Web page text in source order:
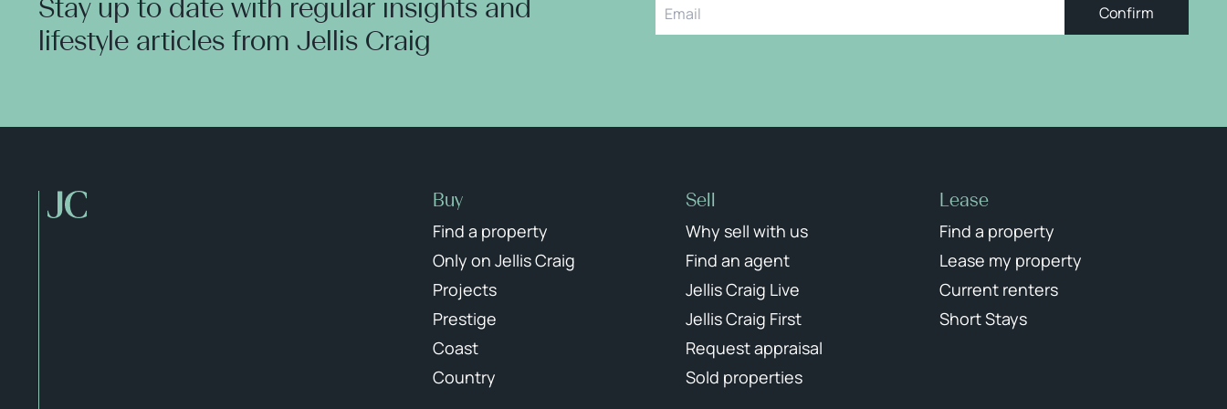
Stay up to date with regular insights and
lifestyle articles from Jellis Craig
Confirm
Buy
Find a property
Only on Jellis Craig
Projects
Prestige
Coast
Country
Sell
Why sell with us
Find an agent
Jellis Craig Live
Jellis Craig First
Request appraisal
Sold properties
Lease
Find a property
Lease my property
Current renters
Short Stays